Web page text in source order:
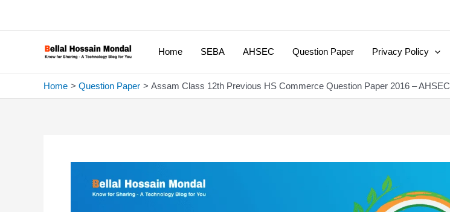
Home SEBA AHSEC Question Paper Privacy Policy
Home Question Paper Assam Class 12th Previous HS Commerce Question Paper 2016 – AHSEC